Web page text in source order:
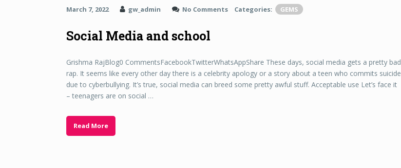
March 7, 2022 gw_admin No Comments Categories: GEMS
Social Media and school
Grishma RajBlog0 CommentsFacebookTwitterWhatsAppShare These days, social media gets a pretty bad
rap. It seems like every other day there is a celebrity apology or a story about a teen who commits suicide
due to cyberbullying. It’s true, social media can breed some pretty awful stuff. Acceptable use Let’s face it
– teenagers are on social …
Read More